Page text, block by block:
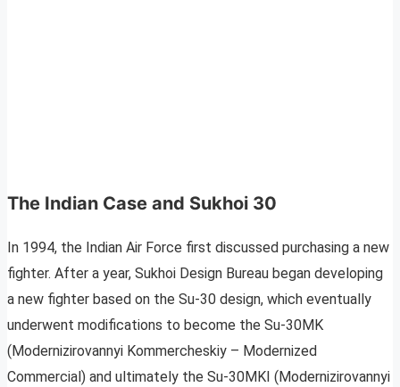
The Indian Case and Sukhoi 30
In 1994, the Indian Air Force first discussed purchasing a new
fighter. After a year, Sukhoi Design Bureau began developing
a new fighter based on the Su-30 design, which eventually
underwent modifications to become the Su-30MK
(Modernizirovannyi Kommercheskiy – Modernized
Commercial) and ultimately the Su-30MKI (Modernizirovannyi